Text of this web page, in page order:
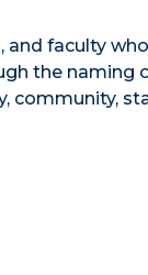
and faculty
the naming
community,